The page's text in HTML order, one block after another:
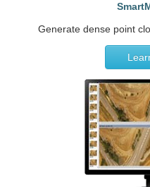
Generate dense point